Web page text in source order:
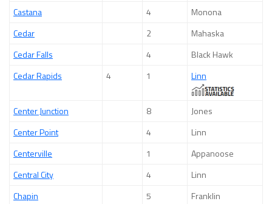
Castana
4
Monona
Cedar
2
Mahaska
Cedar Falls
4
Black Hawk
Cedar Rapids
4 1 Linn
Center Junction 8
Jones
Center Point
4
Linn
Centerville
1
Appanoose
Central City
4
Linn
Chapin
5
Franklin